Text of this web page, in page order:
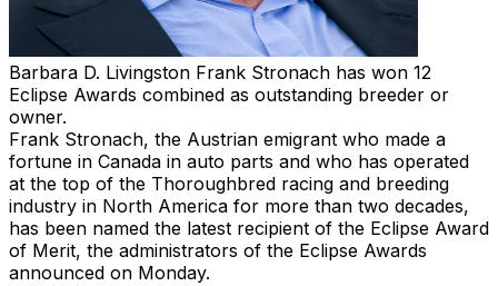
Barbara D. Livingston Frank Stronach has won 12
Eclipse Awards combined as outstanding breeder or
owner.
Frank Stronach, the Austrian emigrant who made a
fortune in Canada in auto parts and who has operated
at the top of the Thoroughbred racing and breeding
industry in North America for more than two decades,
has been named the latest recipient of the Eclipse Award
of Merit, the administrators of the Eclipse Awards
announced on Monday.